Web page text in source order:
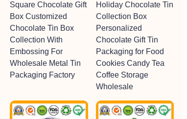
Square Chocolate Gift
Box Customized
Chocolate Tin Box
Collection With
Embossing For
Wholesale Metal Tin
Packaging Factory
Holiday Chocolate Tin
Collection Box
Personalized
Chocolate Gift Tin
Packaging for Food
Cookies Candy Tea
Coffee Storage
Wholesale